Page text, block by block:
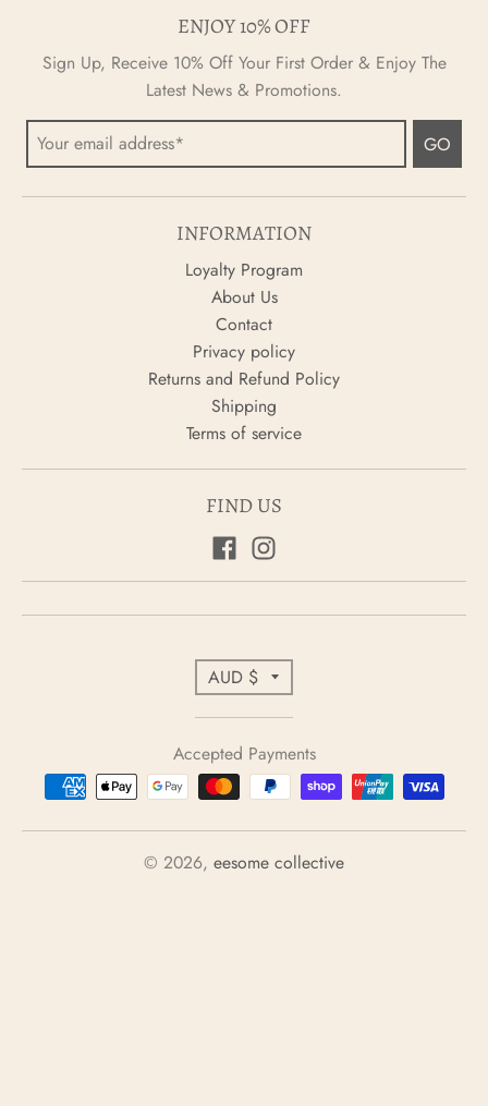
ENJOY 10% OFF
Sign Up, Receive 10% Off Your First Order & Enjoy The
Latest News & Promotions.
GO
INFORMATION
Loyalty Program
About Us
Contact
Privacy policy
Returns and Refund Policy
Shipping
Terms of service
FIND US
C
o
n
r
y
AUD $
Accepted Payments
© 2026, eesome collective